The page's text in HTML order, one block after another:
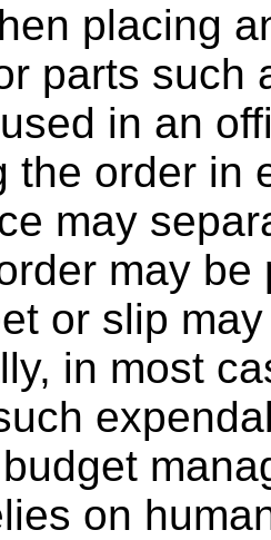
placing
parts such
in an
the order in
may
may
or slip
in most
on